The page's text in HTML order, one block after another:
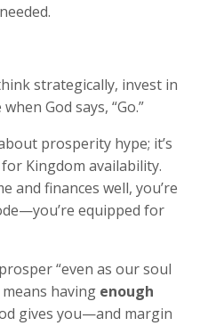
strategically, invest in
God says, “Go.”
prosperity hype; it’s
Kingdom availability.
and finances well, you’re
equipped for
“even as our soul
having enough
gives you—and margin